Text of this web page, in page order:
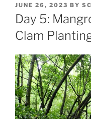
POSTED
ON
JUNE 26, 2023 BY
Day 5:
Clam